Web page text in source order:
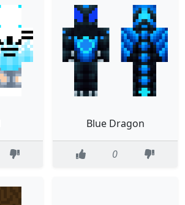
Blue Dragon
0